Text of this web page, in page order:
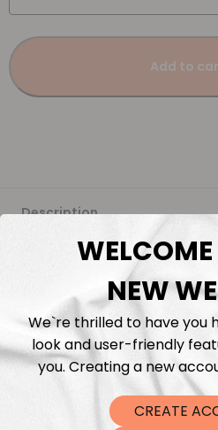
Add to
Description
Fabric Length & Cutting
Washing instructions
Shipping
DTF Transfers
NEW
We`re thrilled to have you
look and user-friendly
you. Creating a new
CREATE